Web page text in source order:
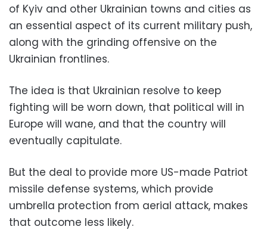
of Kyiv and other Ukrainian towns and cities as
an essential aspect of its current military push,
along with the grinding offensive on the
Ukrainian frontlines.
The idea is that Ukrainian resolve to keep
fighting will be worn down, that political will in
Europe will wane, and that the country will
eventually capitulate.
But the deal to provide more US-made Patriot
missile defense systems, which provide
umbrella protection from aerial attack, makes
that outcome less likely.